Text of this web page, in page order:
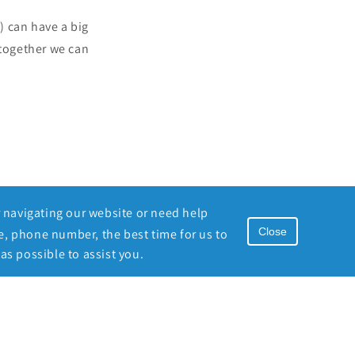
can have a big
we can
our website or need help
phone number, the best time for us to
possible to assist you.
Close